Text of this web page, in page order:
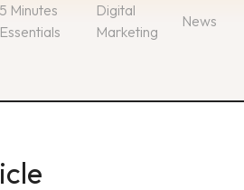
5 Minutes
Essentials
Digital
Marketing
News